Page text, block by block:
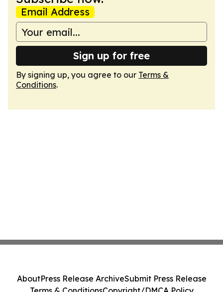
Email Address
Sign up for free
By signing up, you agree to our Terms &
Conditions.
AboutPress Release ArchiveSubmit Press Release